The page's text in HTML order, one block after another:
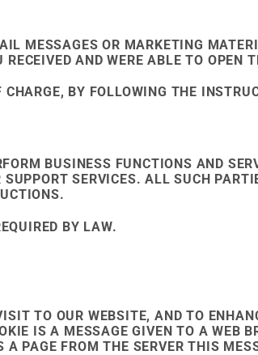
MESSAGES OR MARKETING
AND WERE ABLE TO OPEN
BY FOLLOWING THE
BUSINESS FUNCTIONS AND
SERVICES. ALL SUCH
BY LAW.
TO OUR WEBSITE, AND TO
IS A MESSAGE GIVEN TO A WEB
PAGE FROM THE SERVER THIS